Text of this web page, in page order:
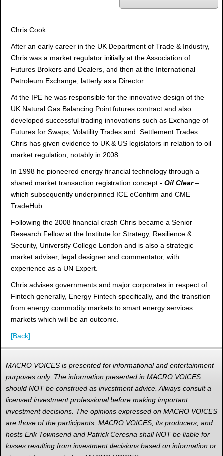
Chris Cook
After an early career in the UK Department of Trade & Industry,
Chris was a market regulator initially at the Association of
Futures Brokers and Dealers, and then at the International
Petroleum Exchange, latterly as a Director.
At the IPE he was responsible for the innovative design of the
UK Natural Gas Balancing Point futures contract and also
developed successful trading innovations such as Exchange of
Futures for Swaps; Volatility Trades and Settlement Trades.
Chris has given evidence to UK & US legislators in relation to oil
market regulation, notably in 2008.
In 1998 he pioneered energy financial technology through a
shared market transaction registration concept - Oil Clear–
which subsequently underpinned ICE eConfirm and CME
TradeHub.
Following the 2008 financial crash Chris became a Senior
Research Fellow at the Institute for Strategy, Resilience &
Security, University College London and is also a strategic
market adviser, legal designer and commentator, with
experience as a UN Expert.
Chris advises governments and major corporates in respect of
Fintech generally, Energy Fintech specifically, and the transition
from energy commodity markets to smart energy services
markets which will be an outcome.
[Back]
MACRO VOICES is presented for informational and entertainment
purposes only. The information presented in MACRO VOICES
should NOT be construed as investment advice. Always consult a
licensed investment professional before making important
investment decisions. The opinions expressed on MACRO VOICES
are those of the participants. MACRO VOICES, its producers, and
hosts Erik Townsend and Patrick Ceresna shall NOT be liable for
losses resulting from investment decisions based on information or